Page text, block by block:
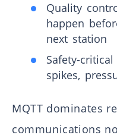
Quality
happen
next station
Safety-
spikes,
MQTT dominates
communications